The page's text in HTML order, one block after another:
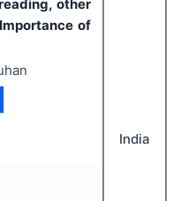
other
of
India